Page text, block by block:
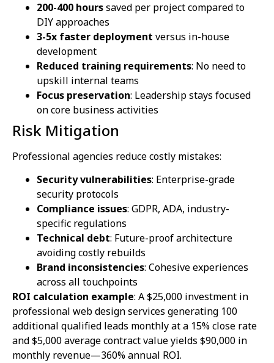
200-400 hourssaved per project compared to
DIY approaches
3-5x faster deployment versus in-house
development
Reduced training requirements: No need to
upskill internal teams
Focus preservation: Leadership stays focused
on core business activities
Risk Mitigation
Professional agencies reduce costly mistakes:
Security vulnerabilities: Enterprise-grade
security protocols
Compliance issues: GDPR, ADA, industry-
specific regulations
Technical debt: Future-proof architecture
avoiding costly rebuilds
Brand inconsistencies: Cohesive experiences
across all touchpoints
ROI calculation example: A $25,000 investment in
professional web design services generating 100
additional qualified leads monthly at a 15% close rate
and $5,000 average contract value yields $90,000 in
monthly revenue—360% annual ROI.